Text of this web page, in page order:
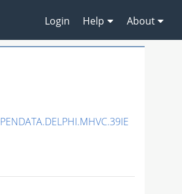
Login Help About